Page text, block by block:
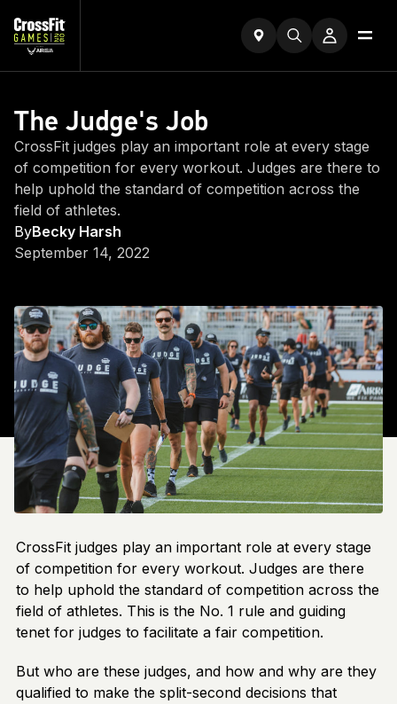
The Judge's Job
CrossFit judges play an important role at every stage
of competition for every workout. Judges are there to
help uphold the standard of competition across the
field of athletes.
ByBecky Harsh
September 14, 2022
CrossFit judges play an important role at every stage
of competition for every workout. Judges are there
to help uphold the standard of competition across the
field of athletes. This is the No. 1 rule and guiding
tenet for judges to facilitate a fair competition.
But who are these judges, and how and why are they
qualified to make the split-second decisions that